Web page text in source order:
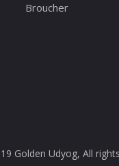
Broucher
Golden Udyog, All